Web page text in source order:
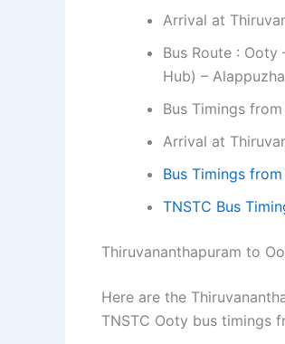
Arrival at
Bus Route : Ooty
Hub) –
Bus Timings
Arrival at
Bus Timings from
TNSTC Bus
Thiruvananthapuram to
Here are the
TNSTC Ooty bus timings